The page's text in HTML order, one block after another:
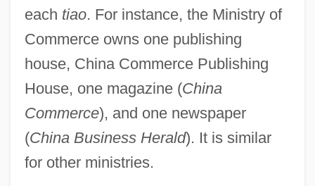
each tiao. For instance, the Ministry of
Commerce owns one publishing
house, China Commerce Publishing
House, one magazine (China
Commerce), and one newspaper
(China Business Herald). It is similar
for other ministries.